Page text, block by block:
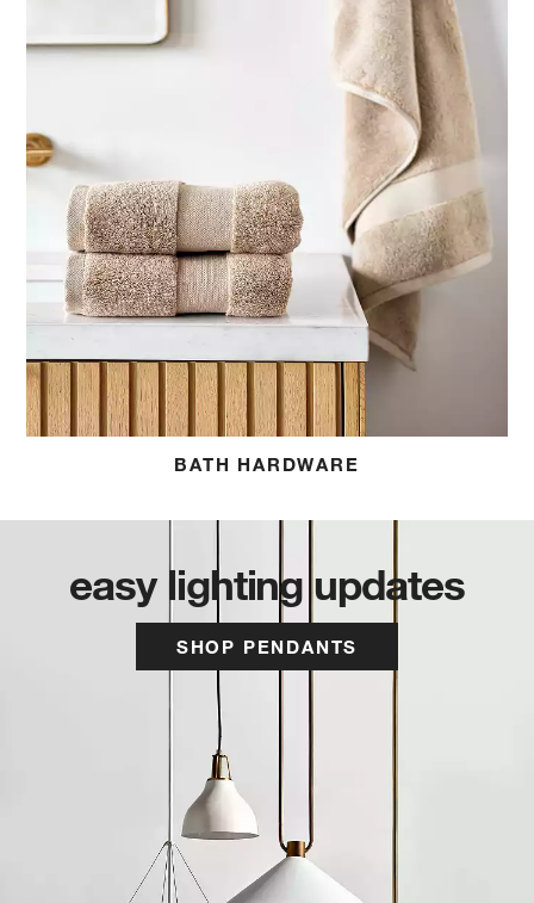
BATH HARDWARE
easy lighting updates
SHOP PENDANTS